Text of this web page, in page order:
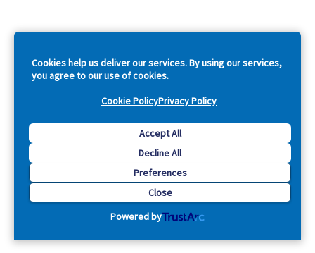
Cookies help us deliver our services. By using our services,
you agree to our use of cookies.
Cookie PolicyPrivacy Policy
Accept All
Decline All
Preferences
Close
Powered by
Copyright © 2026 Acquia, Inc. All Rights Reserved.
Drupal is a registered trademark of Dries Buytaert.